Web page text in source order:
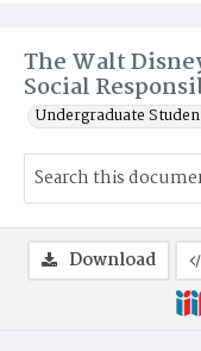
The Walt
Social
Undergraduate
Download